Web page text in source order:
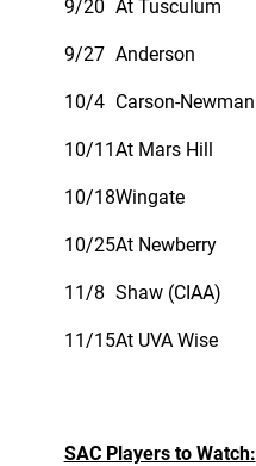
9/20 At Tusculum
9/27 Anderson
10/4 Carson-Newman
10/11At Mars Hill
10/18Wingate
10/25At Newberry
11/8 Shaw (CIAA)
11/15At UVA Wise
SAC Players to Watch: